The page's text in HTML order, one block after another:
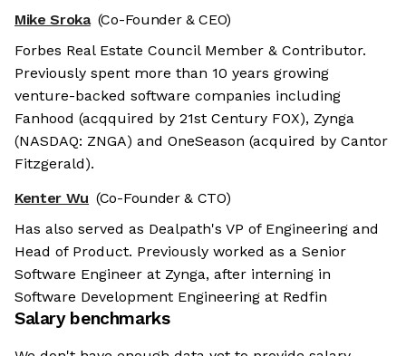
Mike Sroka (Co-Founder & CEO)
Forbes Real Estate Council Member & Contributor.
Previously spent more than 10 years growing
venture-backed software companies including
Fanhood (acqquired by 21st Century FOX), Zynga
(NASDAQ: ZNGA) and OneSeason (acquired by Cantor
Fitzgerald).
Kenter Wu (Co-Founder & CTO)
Has also served as Dealpath's VP of Engineering and
Head of Product. Previously worked as a Senior
Software Engineer at Zynga, after interning in
Software Development Engineering at Redfin
Salary benchmarks